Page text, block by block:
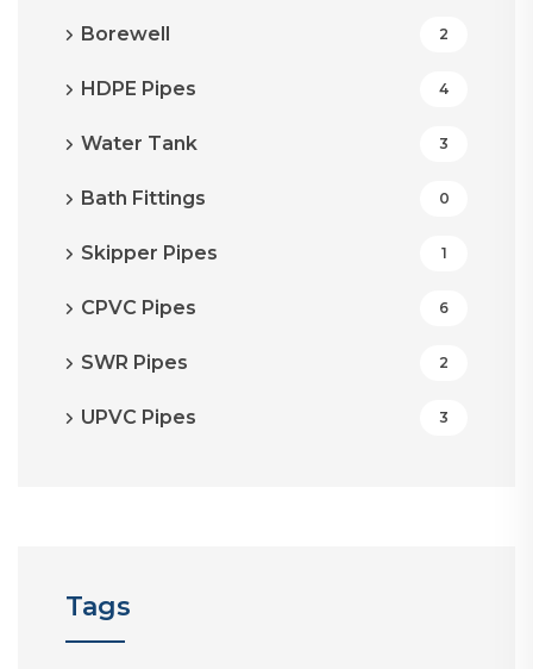
Borewell 2
HDPE Pipes 4
Water Tank 3
Bath Fittings 0
Skipper Pipes 1
CPVC Pipes 6
SWR Pipes 2
UPVC Pipes 3
Tags